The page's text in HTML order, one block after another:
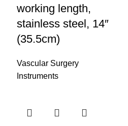
working length,
stainless steel, 14″
(35.5cm)
Vascular Surgery
Instruments